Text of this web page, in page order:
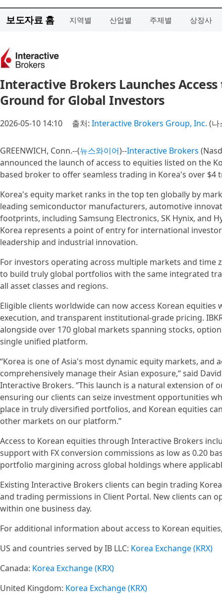
보도자료 홈 지역별 산업별 주제별 상장사
Interactive Brokers Launches
Ground for Global Investors
2026-05-10 14:10 출처: Interactive Brokers Group, Inc. (나
GREENWICH, Conn.--(뉴스와이어)--Interactive Brokers
announced the launch of access to equities listed on the
based broker to offer seamless trading in Korea's over $4
Korea's equity market ranks in the top ten globally by
leading semiconductor manufacturers, automotive
footprints, including Samsung Electronics, SK Hynix, and
Korea represents a point of entry for international
leadership and industrial innovation.
For investors operating across multiple markets and time
to build truly global portfolios with the same integrated
all asset classes and regions.
Eligible clients worldwide can now access Korean
execution, and transparent institutional-grade pricing.
alongside over 170 global markets spanning stocks,
single unified platform.
“Korea is one of Asia's most dynamic equity markets, and
comprehensively manage their Asian exposure,“ said
Interactive Brokers. ”This launch is a natural extension of
ensuring our clients can seize investment opportunities
place in truly diversified portfolios, and Korean equities
other markets on our platform.”
Access to Korean equities through Interactive Brokers
support with FX conversion commissions as low as 0.20
portfolio margining across global holdings where
Existing Interactive Brokers clients can begin trading
and trading permissions in Client Portal. New clients can
within one business day.
For additional information about access to Korean
US and countries served by IB LLC: Korea Exchange (KRX)
Canada: Korea Exchange (KRX)
United Kingdom: Korea Exchange (KRX)